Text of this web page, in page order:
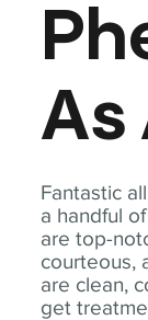
Fantastic
a handful
are top-
courteous,
are clean,
get
As